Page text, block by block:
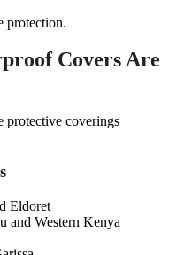
protection.
Covers Are
protective coverings
Eldoret
and Western Kenya